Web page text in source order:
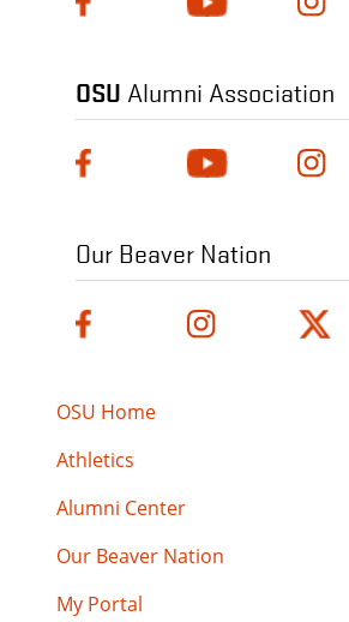
OSU Alumni Association
Our Beaver Nation
OSU Home
Athletics
Alumni Center
Our Beaver Nation
My Portal